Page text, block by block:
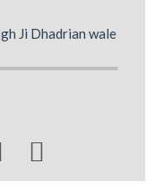
Ji Dhadrian wale
